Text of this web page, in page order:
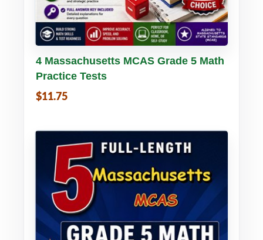
Buy PDF Details
4 Massachusetts MCAS Grade 5 Math
Practice Tests
$11.75